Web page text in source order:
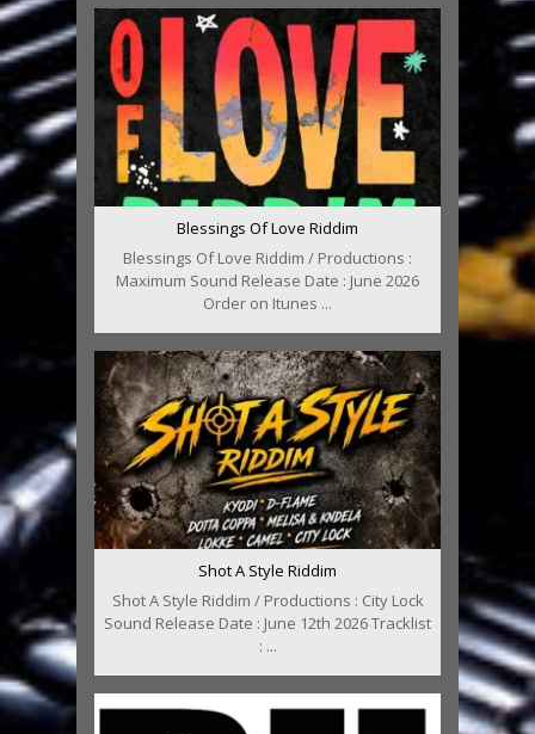
Blessings Of Love Riddim
Blessings Of Love Riddim / Productions :
Maximum Sound Release Date : June 2026
Order on Itunes ...
Shot A Style Riddim
Shot A Style Riddim / Productions : City Lock
Sound Release Date : June 12th 2026 Tracklist
: ...